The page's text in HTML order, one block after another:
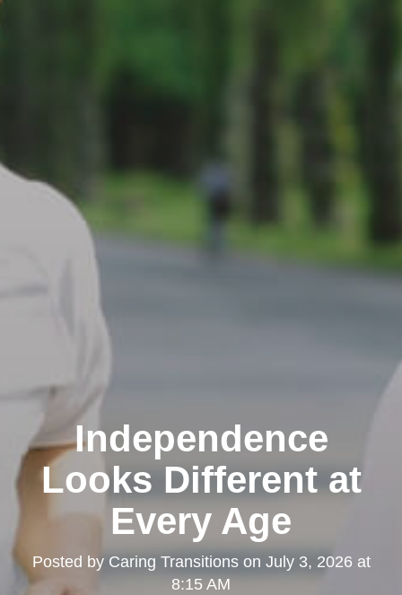
Independence
Looks Different at
Every Age
Posted by Caring Transitionson July 3, 2026 at
8:15 AM